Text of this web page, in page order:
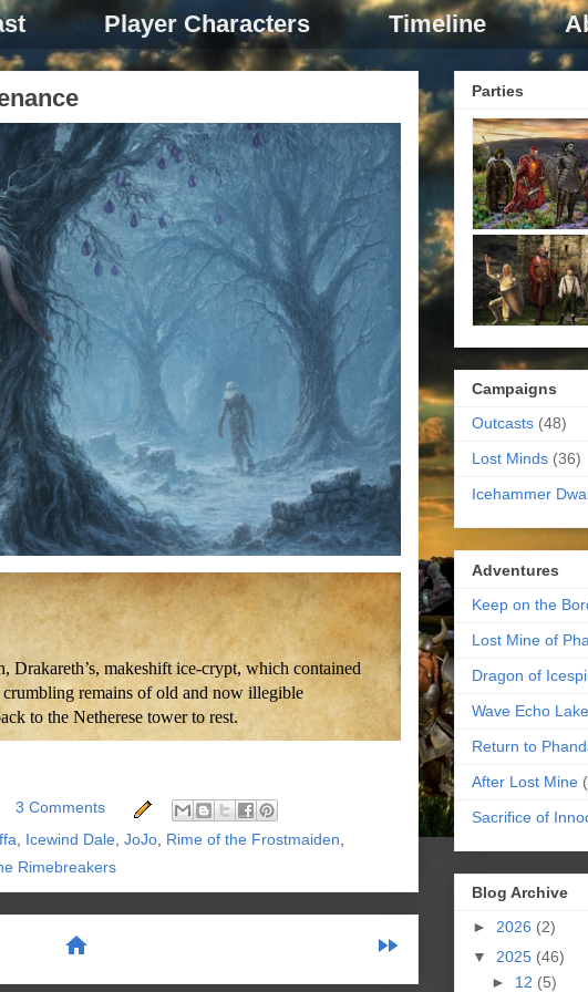
Player Characters Timeline
Drakareth’s, makeshift ice-crypt, which contained
crumbling remains of old and now illegible
to the Netherese tower to rest.
3 Comments
Icewind Dale JoJo Rime of the Frostmaiden
Rimebreakers
fast_forward
home
Parties
Campaigns
Outcasts (48)
Lost Minds (36)
Icehammer
Adventures
Keep on the
Lost Mine of
Dragon of
Wave Echo Lake
Return to
After Lost Mine
Sacrifice of
Blog Archive
►
2026 (2)
▼ 2025 (46)
► 12 (5)